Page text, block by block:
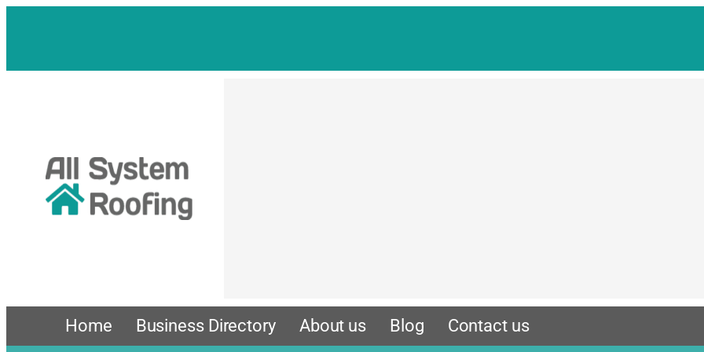
Home Business Directory About us Blog Contact us